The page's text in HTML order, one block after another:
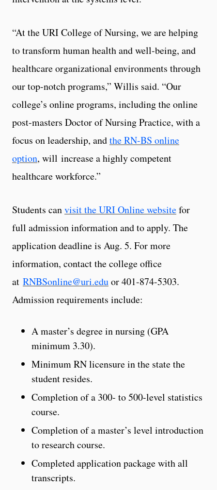
“At the URI College of Nursing, we are helping
to transform human health and well-being, and
healthcare organizational environments through
our top-notch programs,” Willis said. “Our
college’s online programs, including the online
post-masters Doctor of Nursing Practice, with a
focus on leadership, andthe RN-BS online
option, will increase a highly competent
healthcare workforce.”
Students canvisit the URI Online websitefor
full admission information and to apply. The
application deadline is Aug. 5. For more
information, contact the college office
at RNBSonline@uri.eduor 401-874-5303.
Admission requirements include:
A master’s degree in nursing (GPA
minimum 3.30).
Minimum RN licensure in the state the
student resides.
Completion of a 300- to 500-level statistics
course.
Completion of a master’s level introduction
to research course.
Completed application package with all
transcripts.